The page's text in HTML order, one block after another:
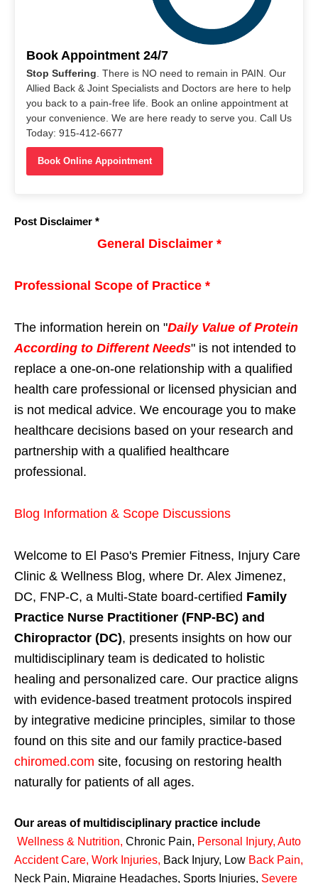
Book Appointment 24/7
Stop Suffering. There is NO need to remain in PAIN. Our
Allied Back & Joint Specialists and Doctors are here to help
you back to a pain-free life. Book an online appointment at
your convenience. We are here ready to serve you. Call Us
Today: 915-412-6677
Book Online Appointment
Post Disclaimer *
General Disclaimer *
Professional Scope of Practice *
The information herein on "Daily Value of Protein
According to Different Needs" is not intended to
replace a one-on-one relationship with a qualified
health care professional or licensed physician and
is not medical advice. We encourage you to make
healthcare decisions based on your research and
partnership with a qualified healthcare
professional.
Blog Information & Scope Discussions
Welcome to El Paso's Premier Fitness, Injury Care
Clinic & Wellness Blog, where Dr. Alex Jimenez,
DC, FNP-C, a Multi-State board-certified Family
Practice Nurse Practitioner (FNP-BC) and
Chiropractor (DC), presents insights on how our
multidisciplinary team is dedicated to holistic
healing and personalized care. Our practice aligns
with evidence-based treatment protocols inspired
by integrative medicine principles, similar to those
found on this site and our family practice-based
chiromed.com site, focusing on restoring health
naturally for patients of all ages.
Our areas of multidisciplinary practice include
Wellness & Nutrition, Chronic Pain, Personal Injury, Auto
Accident Care, Work Injuries, Back Injury, Low Back Pain,
Neck Pain, Migraine Headaches, Sports Injuries, Severe